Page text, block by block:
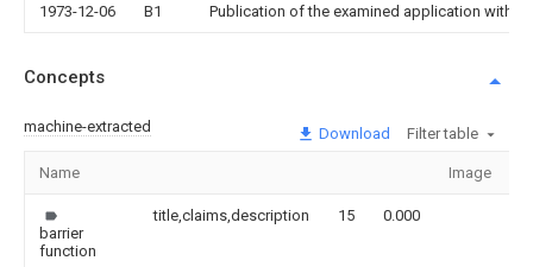
1973-12-06 B1 Publication of the examined application
Concepts
machine-extracted Download Filter table
Name Image
barrier
function
title,claims,description 15 0.000